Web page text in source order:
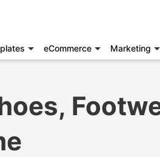
eCommerce Marketing